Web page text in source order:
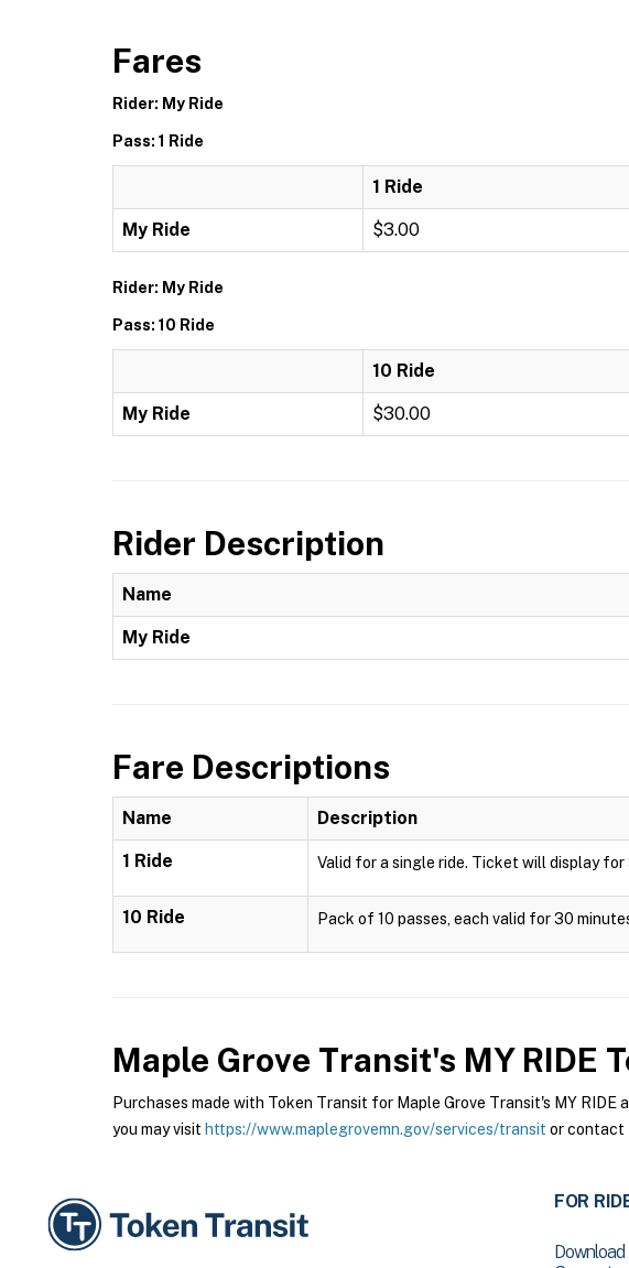
Fares
Rider: My Ride
Pass: 1 Ride
1 Ride
My Ride $3.00
Rider: My Ride
Pass: 10 Ride
10 Ride
My Ride $30.00
Rider Description
Name
My Ride
Fare Descriptions
Name Description
1 Ride Valid for a single ride. Ticket will display for
10 Ride Pack of 10 passes, each valid for 30
Maple Grove Transit's MY RIDE
Purchases made with Token Transit for Maple Grove Transit's MY
you may visit https://www.maplegrovemn.gov/services/transit or contact
FOR
Download